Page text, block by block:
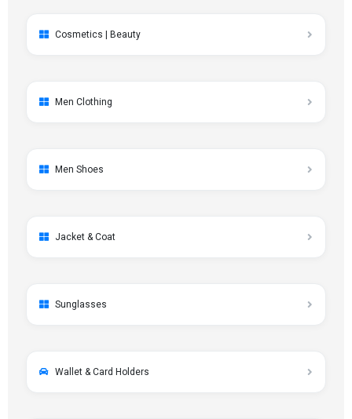
Cosmetics | Beauty
Men Clothing
Men Shoes
Jacket & Coat
Sunglasses
Wallet & Card Holders